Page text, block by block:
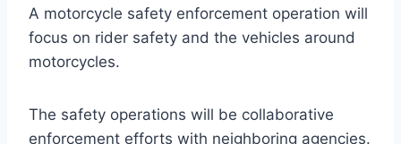
A motorcycle safety enforcement operation will
focus on rider safety and the vehicles around
motorcycles.
The safety operations will be collaborative
enforcement efforts with neighboring agencies.